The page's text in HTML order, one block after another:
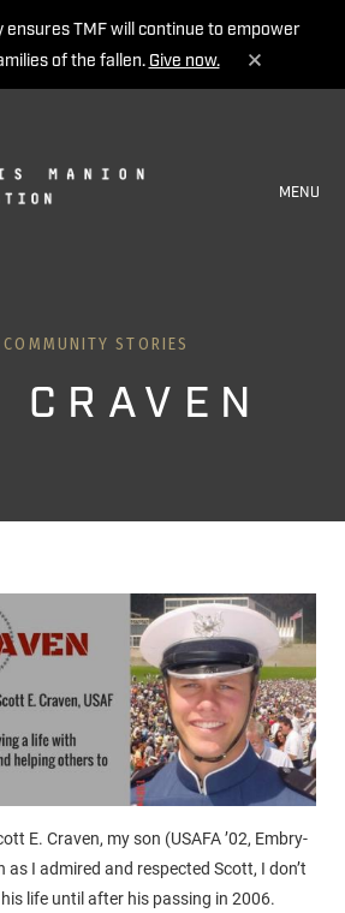
ensures TMF will continue to empower
of the fallen. Give now.
MENU
STORIES
CRAVEN
E. Craven, my son (USAFA ’02, Embry-
as I admired and respected Scott, I don’t
life until after his passing in 2006.